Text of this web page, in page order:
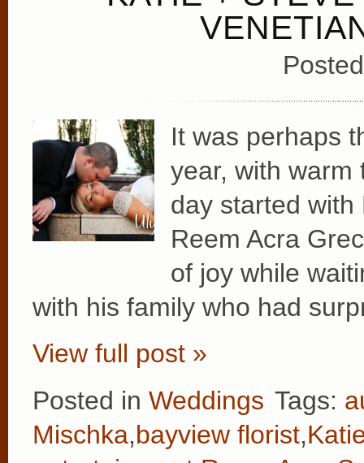
It was perhaps
year, with warm
day started
Reem Acra
of joy while
with his family who had
View full post »
Posted in Weddings Tags:
Mischka,bayview florist,